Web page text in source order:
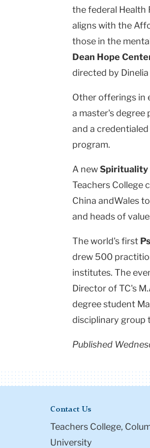
the federal Health
aligns with the
those in the
Dean Hope
directed by Dinelia
Other offerings in
a master's degree
and a credentialed
program.
A newSpirituality
Teachers College
China andWales
and heads of
The world's first
drew 500
institutes. The
Director of TC's
degree student
disciplinary group
Published
Contact Us
Teachers College,
University